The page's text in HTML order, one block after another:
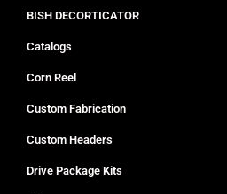
BISH DECORTICATOR
Catalogs
Corn Reel
Custom Fabrication
Custom Headers
Drive Package Kits